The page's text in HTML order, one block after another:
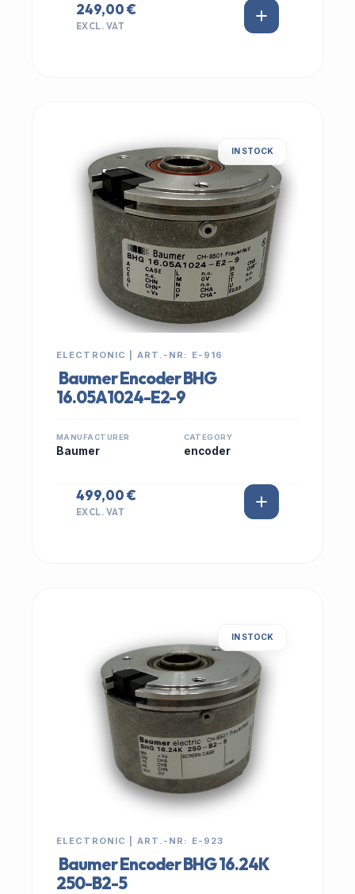
249,00 €
EXCL. VAT
IN STOCK
ELECTRONIC | ART.-NR: E-916
Baumer Encoder BHG
16.05A1024-E2-9
MANUFACTURER
Baumer
CATEGORY
encoder
499,00 €
EXCL. VAT
IN STOCK
ELECTRONIC | ART.-NR: E-923
Baumer Encoder BHG 16.24K
250-B2-5